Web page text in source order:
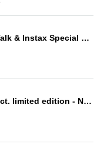
# YO//1 (Your Only One) Talk & Instax Special Event Oct.
"#YO//1 ONLY CHEK!!" -Oct. limited edition - New visual costume ver. 2 & game shirt